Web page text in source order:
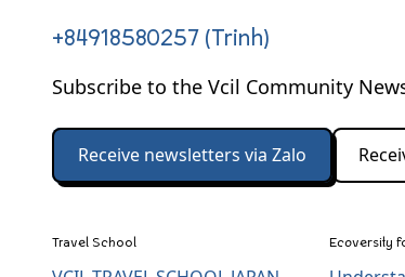
+84918580257 (Trinh)
Subscribe to the Vcil Community
Receive newsletters via Zalo
Travel School Ecoversity